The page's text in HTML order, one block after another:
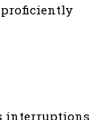
proficiently
interruptions